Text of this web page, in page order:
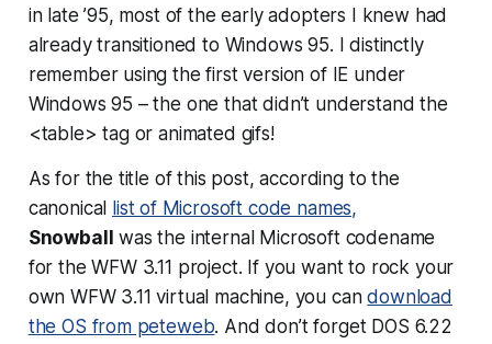
in late ’95, most of the early adopters I knew had
already transitioned to Windows 95. I distinctly
remember using the first version of IE under
Windows 95 – the one that didn’t understand the
<table> tag or animated gifs!
As for the title of this post, according to the
canonical list of Microsoft code names,
Snowball
was the internal Microsoft codename
for the WFW 3.11 project. If you want to rock your
own WFW 3.11 virtual machine, you candownload
the OS from peteweb. And don’t forget DOS 6.22